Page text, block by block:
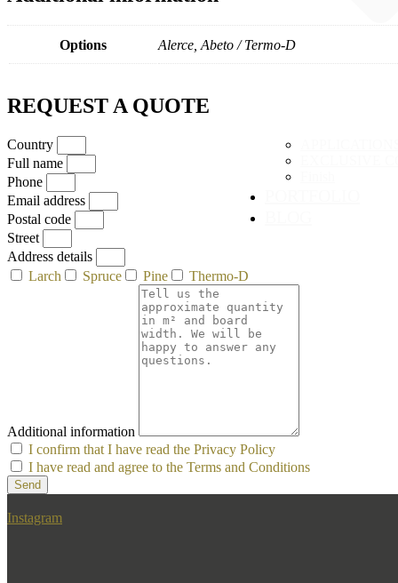
Options Alerce, Abeto / Termo-D
REQUEST A QUOTE
Country
Full name
Phone
Email address
Postal code
Street
Address details
Larch
Spruce Pine Thermo-D
Additional information
I confirm that I have read the Privacy Policy
I have read and agree to the Terms and Conditions
Send
Instagram